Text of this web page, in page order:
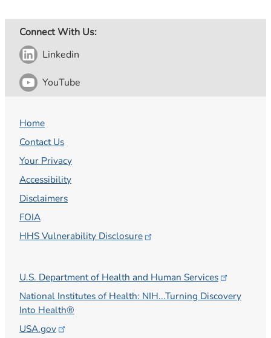
Connect With Us:
Linkedin
YouTube
Home
Contact Us
Your Privacy
Accessibility
Disclaimers
FOIA
HHS Vulnerability Disclosure
U.S. Department of Health and Human Services
National Institutes of Health: NIH...Turning Discovery
Into Health®
USA.gov